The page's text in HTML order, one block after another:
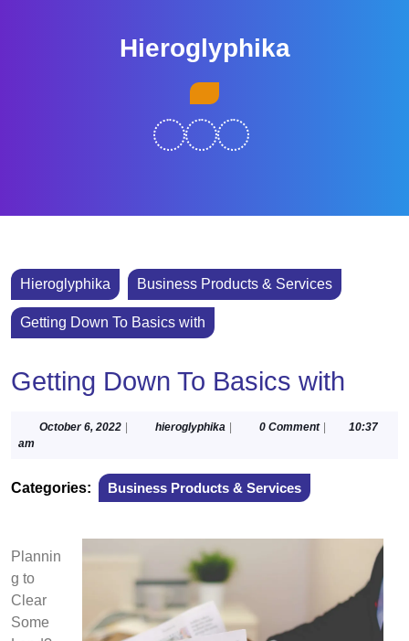
Hieroglyphika
Hieroglyphika Business Products & Services
Getting Down To Basics with
Getting Down To Basics with
October 6, 2022Octoberhieroglyphika hieroglyphika
0 Comment
10:37
am
Categories: Business Products & Services
Plannin
g to
Clear
Some